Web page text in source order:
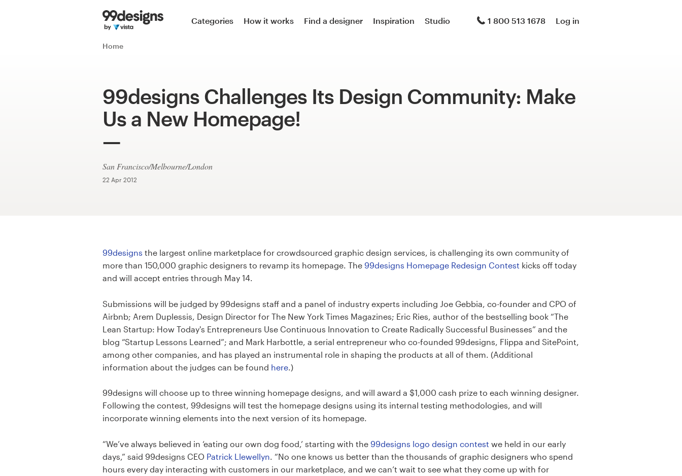
Categories How it works Find a designer Inspiration Studio 1 800 513 1678 Log in
Home
99designs Challenges Its Design Community: Make
Us a New Homepage!
San Francisco/Melbourne/London
22 Apr 2012
99designs the largest online marketplace for crowdsourced graphic design services, is challenging its own community of
more than 150,000 graphic designers to revamp its homepage. The 99designs Homepage Redesign Contest kicks off today
and will accept entries through May 14.
Submissions will be judged by 99designs staff and a panel of industry experts including Joe Gebbia, co-founder and CPO of
Airbnb; Arem Duplessis, Design Director for The New York Times Magazines; Eric Ries, author of the bestselling book “The
Lean Startup: How Today's Entrepreneurs Use Continuous Innovation to Create Radically Successful Businesses” and the
blog “Startup Lessons Learned”; and Mark Harbottle, a serial entrepreneur who co-founded 99designs, Flippa and SitePoint,
among other companies, and has played an instrumental role in shaping the products at all of them. (Additional
information about the judges can be found here .)
99designs will choose up to three winning homepage designs, and will award a $1,000 cash prize to each winning designer.
Following the contest, 99designs will test the homepage designs using its internal testing methodologies, and will
incorporate winning elements into the next version of its homepage.
“We’ve always believed in ‘eating our own dog food,’ starting with the 99designs logo design contest we held in our early
days,” said 99designs CEO Patrick Llewellyn . “No one knows us better than the thousands of graphic designers who spend
hours every day interacting with customers in our marketplace, and we can’t wait to see what they come up with for